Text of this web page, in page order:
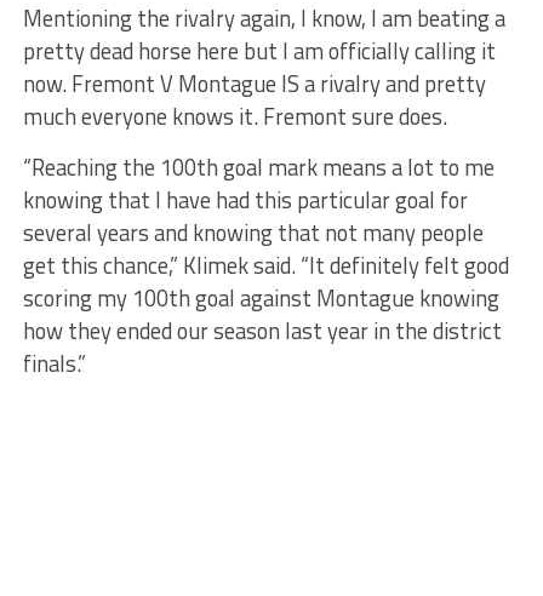
Mentioning the rivalry again, I know, I am beating a
pretty dead horse here but I am officially calling it
now. Fremont V Montague IS a rivalry and pretty
much everyone knows it. Fremont sure does.
“Reaching the 100th goal mark means a lot to me
knowing that I have had this particular goal for
several years and knowing that not many people
get this chance,” Klimek said. “It definitely felt good
scoring my 100th goal against Montague knowing
how they ended our season last year in the district
finals.”